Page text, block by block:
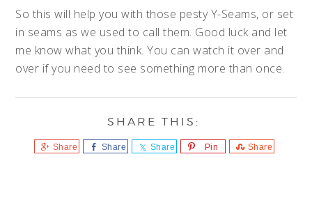
So this will help you with those pesty Y-Seams, or set
in seams as we used to call them. Good luck and let
me know what you think. You can watch it over and
over if you need to see something more than once.
Share Share Share Pin Share